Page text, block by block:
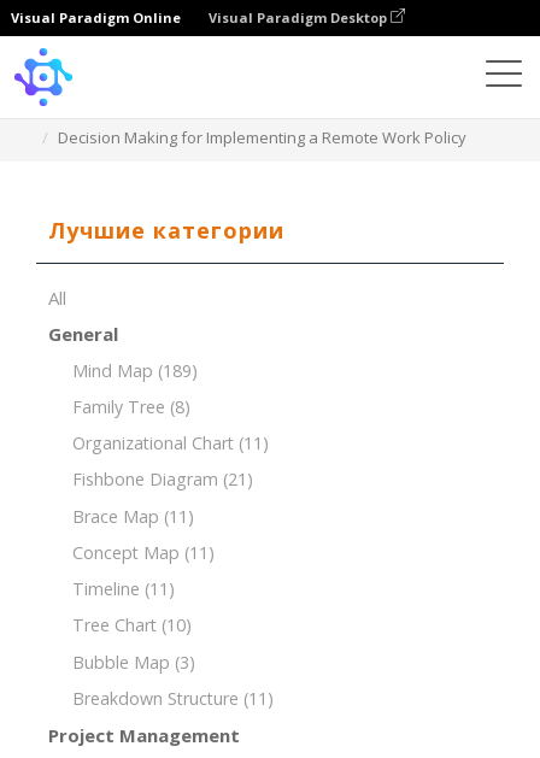
Visual Paradigm Online Visual Paradigm Desktop
Decision Making for Implementing a Remote Work Policy
Лучшие категории
All
General
Mind Map (189)
Family Tree (8)
Organizational Chart (11)
Fishbone Diagram (21)
Brace Map (11)
Concept Map (11)
Timeline (11)
Tree Chart (10)
Bubble Map (3)
Breakdown Structure (11)
Project Management